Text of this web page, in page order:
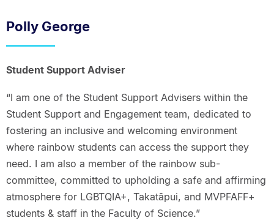
Polly George
Student Support Adviser
“I am one of the Student Support Advisers within the
Student Support and Engagement team, dedicated to
fostering an inclusive and welcoming environment
where rainbow students can access the support they
need. I am also a member of the rainbow sub-
committee, committed to upholding a safe and affirming
atmosphere for LGBTQIA+, Takatāpui, and MVPFAFF+
students & staff in the Faculty of Science.”